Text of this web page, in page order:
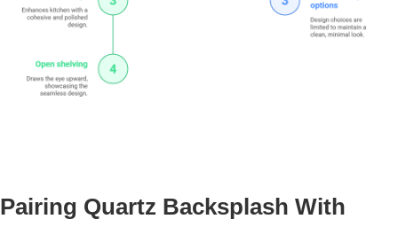
Pairing Quartz Backsplash With